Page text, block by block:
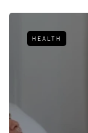
HEALTH